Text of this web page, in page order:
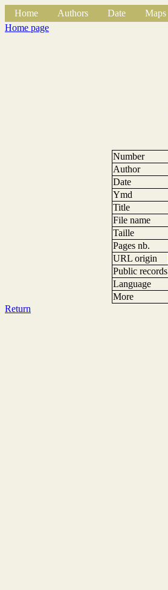
Home Authors Date Maps
Home page
Number
Author
Date
Ymd
Title
File name
Taille
Pages nb.
URL origin
Public records
Language
More
Return